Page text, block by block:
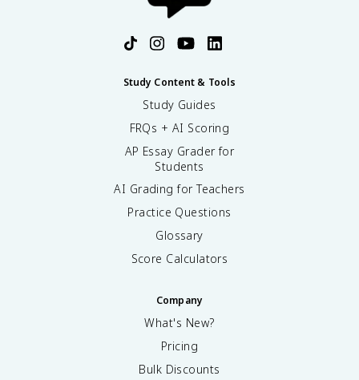
Study Content & Tools
Study Guides
FRQs + AI Scoring
AP Essay Grader for
Students
AI Grading for Teachers
Practice Questions
Glossary
Score Calculators
Company
What's New?
Pricing
Bulk Discounts